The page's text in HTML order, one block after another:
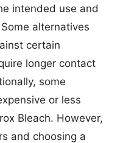
intended use and
alternatives
certain
longer contact
some
or less
Bleach. However,
and choosing a